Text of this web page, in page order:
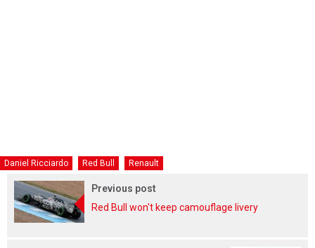
Daniel Ricciardo Red Bull Renault
Previous post
Red Bull won't keep camouflage livery